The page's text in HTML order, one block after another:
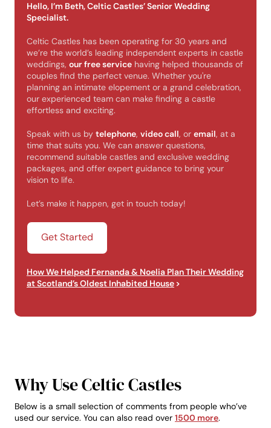
Hello, I’m Beth, Celtic Castles’ Senior Wedding
Specialist.
Celtic Castles has been operating for 30 years and
we’re the world’s leading independent experts in castle
weddings, our free service having helped thousands of
couples find the perfect venue. Whether you're
planning an intimate elopement or a grand celebration,
our experienced team can make finding a castle
effortless and exciting.
Speak with us by telephone, video call, or email, at a
time that suits you. We can answer questions,
recommend suitable castles and exclusive wedding
packages, and offer expert guidance to bring your
vision to life.
Let’s make it happen, get in touch today!
Get Started
How We Helped Fernanda & Noelia Plan Their Wedding
at Scotland’s Oldest Inhabited House
Why Use Celtic Castles
Below is a small selection of comments from people who’ve
used our service. You can also read over 1500 more.